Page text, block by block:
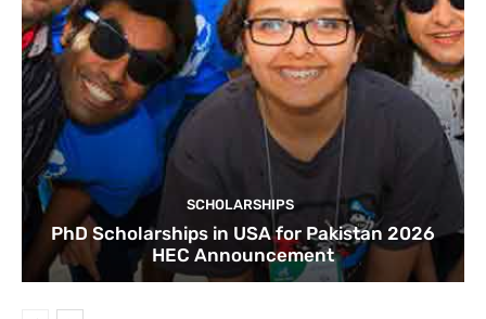
SCHOLARSHIPS
PhD Scholarships in USA for Pakistan 2026
HEC Announcement